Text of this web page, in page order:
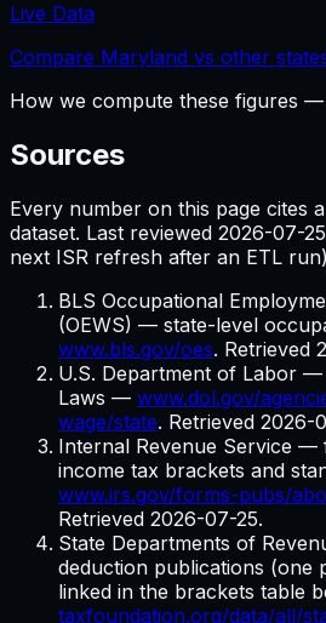
Live Data
Compare Maryland vs other
How we compute these figures
Sources
Every number on this page cites
dataset. Last reviewed 2026-07-25
next ISR refresh after an ETL
BLS Occupational
(OEWS) — state-level
www.bls.gov/oes. Retrieved
U.S. Department of Labor —
Laws — www.dol.gov/
wage/state. Retrieved 2026-
Internal Revenue Service —
income tax brackets and
www.irs.gov/forms-pubs/
Retrieved 2026-07-25.
State Departments of
deduction publications (one
linked in the brackets table
taxfoundation.org/data/all/